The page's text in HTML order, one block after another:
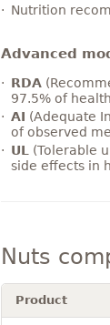
Nutrition
Advanced
RDA
97.5% of
AI (Adequate
of observed
UL
(Tolerable
side effects in
Nuts
Product